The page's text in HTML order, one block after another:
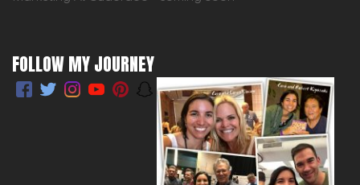
FOLLOW MY JOURNEY